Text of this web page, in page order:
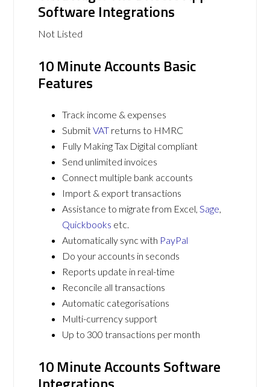
Software Integrations
Not Listed
10 Minute Accounts Basic
Features
Track income & expenses
SubmitVAT returns to HMRC
Fully Making Tax Digital compliant
Send unlimited invoices
Connect multiple bank accounts
Import & export transactions
Assistance to migrate from Excel,Sage,
Quickbooks etc.
Automatically sync with PayPal
Do your accounts in seconds
Reports update in real-time
Reconcile all transactions
Automatic categorisations
Multi-currency support
Up to 300 transactions per month
10 Minute Accounts Software